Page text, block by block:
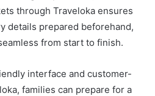
through Traveloka ensures
details prepared beforehand,
from start to finish.
interface and customer-
families can prepare for a